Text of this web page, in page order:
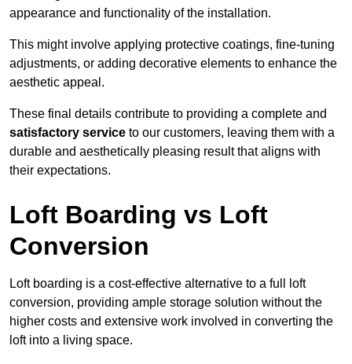
appearance and functionality of the installation.
This might involve applying protective coatings, fine-tuning
adjustments, or adding decorative elements to enhance the
aesthetic appeal.
These final details contribute to providing a complete and
satisfactory service to our customers, leaving them with a
durable and aesthetically pleasing result that aligns with
their expectations.
Loft Boarding vs Loft
Conversion
Loft boarding is a cost-effective alternative to a full loft
conversion, providing ample storage solution without the
higher costs and extensive work involved in converting the
loft into a living space.